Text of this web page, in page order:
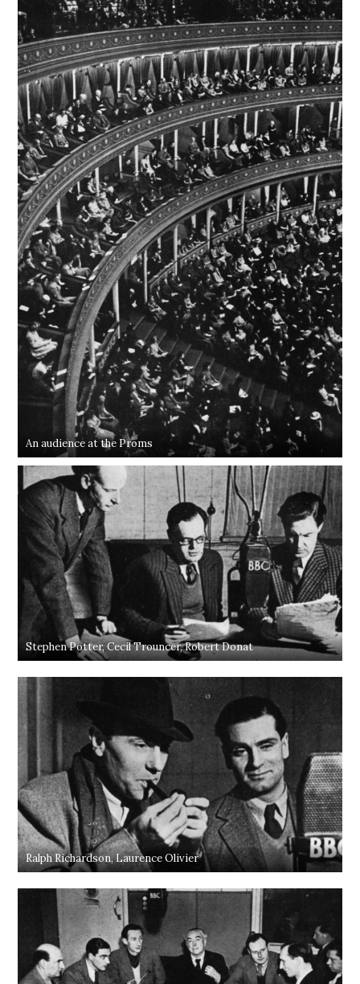
An audience at the Proms
Stephen Potter, Cecil Trouncer, Robert Donat
Ralph Richardson, Laurence Olivier